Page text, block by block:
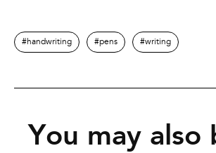
handwriting pens writing
You may also